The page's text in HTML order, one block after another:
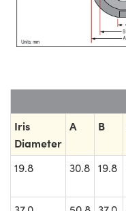
Iris
Diameter
A B
19.8 30.8 19.8